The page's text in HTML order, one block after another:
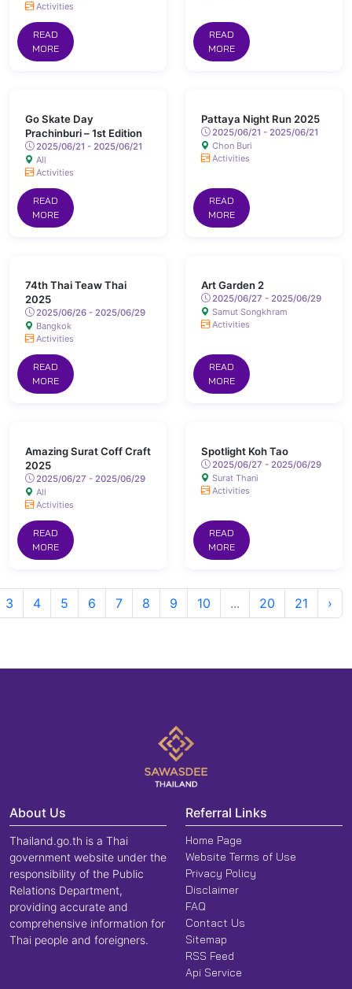
Activities
READ
MORE
READ
MORE
Go Skate Day
Prachinburi – 1st Edition
2025/06/21 - 2025/06/21
All
Activities
READ
MORE
Pattaya Night Run 2025
2025/06/21 - 2025/06/21
Chon Buri
Activities
READ
MORE
74th Thai Teaw Thai
2025
2025/06/26 - 2025/06/29
Bangkok
Activities
READ
MORE
Art Garden 2
2025/06/27 - 2025/06/29
Samut Songkhram
Activities
READ
MORE
Amazing Surat Coff Craft
2025
2025/06/27 - 2025/06/29
All
Activities
READ
MORE
Spotlight Koh Tao
2025/06/27 - 2025/06/29
Surat Thani
Activities
READ
MORE
3 4 5 6 7 8 9 10 ... 20 21 ›
About Us
Thailand.go.th is a Thai
government website under the
responsibility of the Public
Relations Department,
providing accurate and
comprehensive information for
Thai people and foreigners.
Referral Links
Home Page
Website Terms of Use
Privacy Policy
Disclaimer
FAQ
Contact Us
Sitemap
RSS Feed
Api Service